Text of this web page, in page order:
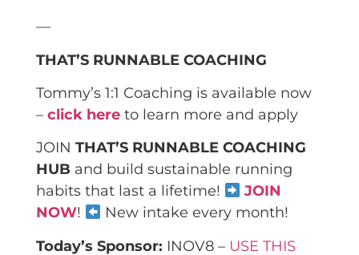
—
THAT’S RUNNABLE COACHING
Tommy’s 1:1 Coaching is available now
– click hereto learn more and apply
JOIN THAT’S RUNNABLE COACHING
HUB and build sustainable running
habits that last a lifetime!
JOIN
NOW!
New intake every month!
Today’s Sponsor: INOV8 – USE THIS